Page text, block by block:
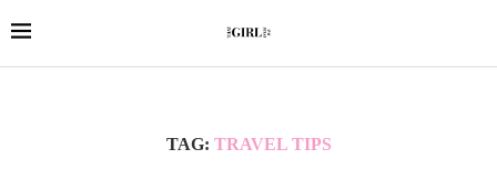
TAG: TRAVEL TIPS